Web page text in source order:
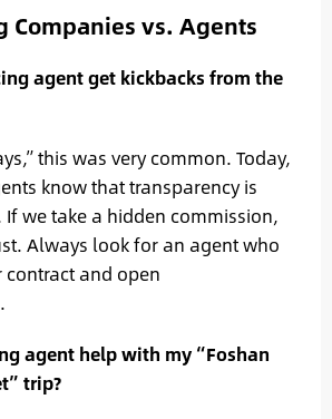
Companies vs. Agents
agent get kickbacks from the
this was very common. Today,
know that transparency is
we take a hidden commission,
Always look for an agent who
and open
agent help with my “Foshan
trip?